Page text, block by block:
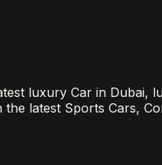
luxury Car in Dubai,
latest Sports Cars,